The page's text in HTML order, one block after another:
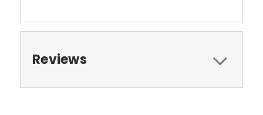
Reviews